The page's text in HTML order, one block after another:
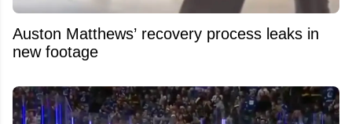
Auston Matthews’ recovery process leaks in
new footage